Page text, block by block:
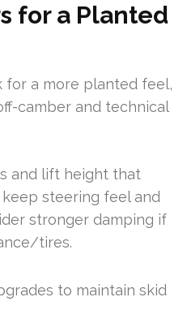
for a Planted
for a more planted feel,
camber and technical
and lift height that
steering feel and
stronger damping if
tires.
to maintain skid